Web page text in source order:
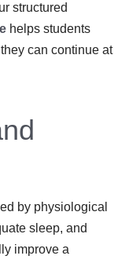
structured
helps students
can continue at
by physiological
sleep, and
improve a